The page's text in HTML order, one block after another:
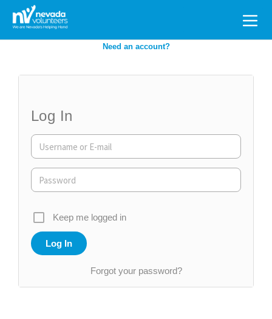
Search
for:
Need an account?
Log In
Keep me logged in
Forgot your password?